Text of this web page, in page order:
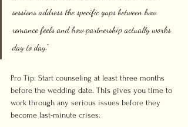
sessions address the specific gaps between how
romance feels and how partnership actually works
day to day.”
Pro Tip: Start counseling at least three months
before the wedding date. This gives you time to
work through any serious issues before they
become last-minute crises.